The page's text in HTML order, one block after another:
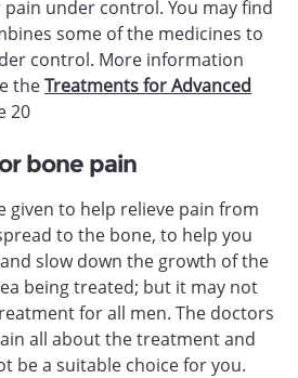
under control. You may find
some of the medicines to
control. More information
theTreatments for Advanced
20
bone pain
given to help relieve pain from
to the bone, to help you
slow down the growth of the
being treated; but it may not
for all men. The doctors
all about the treatment and
be a suitable choice for you.